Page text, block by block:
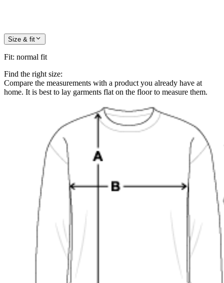
Size & fit
Fit: normal fit
Find the right size:
Compare the measurements with a product you already have at
home. It is best to lay garments flat on the floor to measure them.